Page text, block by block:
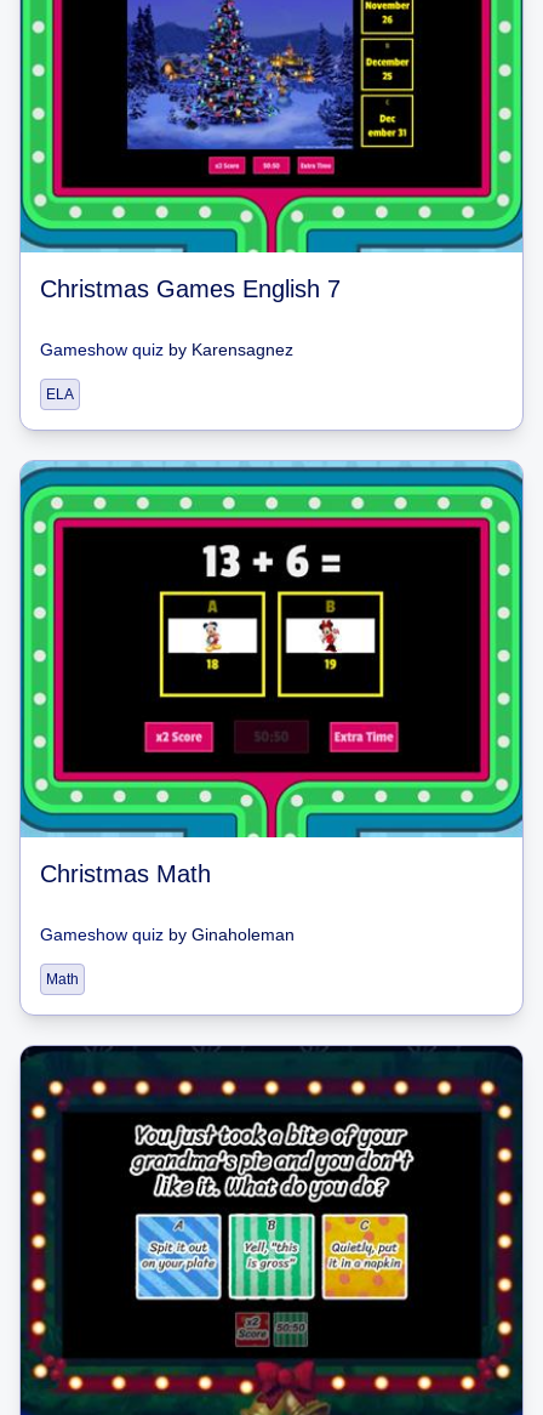
Christmas Games English 7
Gameshow quiz by Karensagnez
ELA
Christmas Math
Gameshow quiz by Ginaholeman
Math